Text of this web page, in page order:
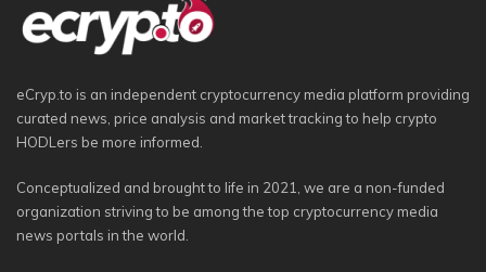
eCryp.to is an independent cryptocurrency media platform providing
curated news, price analysis and market tracking to help crypto
HODLers be more informed.
Conceptualized and brought to life in 2021, we are a non-funded
organization striving to be among the top cryptocurrency media
news portals in the world.